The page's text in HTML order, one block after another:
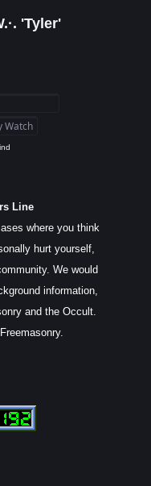
'Tyler'
Line
where you think
hurt yourself,
We would
information,
and the Occult.